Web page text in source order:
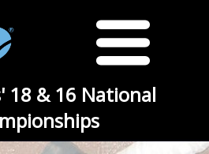
18 & 16 National